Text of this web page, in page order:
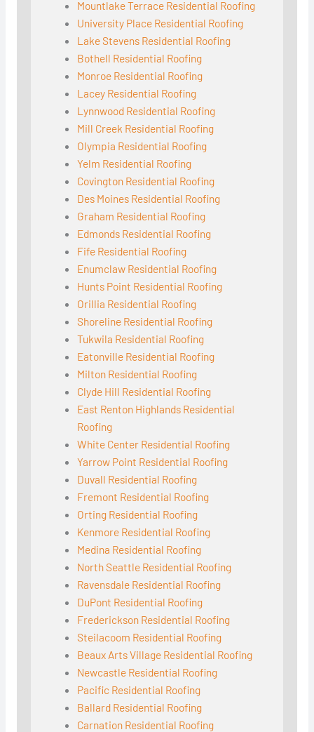
Mountlake Terrace Residential Roofing
University Place Residential Roofing
Lake Stevens Residential Roofing
Bothell Residential Roofing
Monroe Residential Roofing
Lacey Residential Roofing
Lynnwood Residential Roofing
Mill Creek Residential Roofing
Olympia Residential Roofing
Yelm Residential Roofing
Covington Residential Roofing
Des Moines Residential Roofing
Graham Residential Roofing
Edmonds Residential Roofing
Fife Residential Roofing
Enumclaw Residential Roofing
Hunts Point Residential Roofing
Orillia Residential Roofing
Shoreline Residential Roofing
Tukwila Residential Roofing
Eatonville Residential Roofing
Milton Residential Roofing
Clyde Hill Residential Roofing
East Renton Highlands Residential
Roofing
White Center Residential Roofing
Yarrow Point Residential Roofing
Duvall Residential Roofing
Fremont Residential Roofing
Orting Residential Roofing
Kenmore Residential Roofing
Medina Residential Roofing
North Seattle Residential Roofing
Ravensdale Residential Roofing
DuPont Residential Roofing
Frederickson Residential Roofing
Steilacoom Residential Roofing
Beaux Arts Village Residential Roofing
Newcastle Residential Roofing
Pacific Residential Roofing
Ballard Residential Roofing
Carnation Residential Roofing